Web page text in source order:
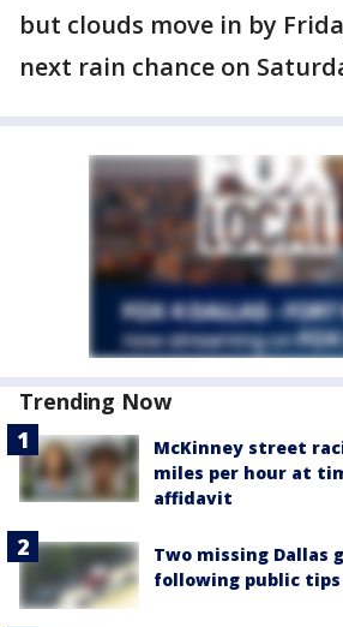
but clouds move in by
next rain chance on
Trending Now
McKinney street
miles per hour at
affidavit
Two missing Dallas
following public tips